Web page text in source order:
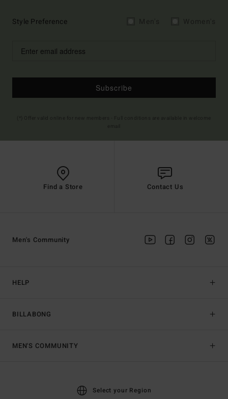
Style Preference
Subscribe
Find a Store Contact Us
HELP
BILLABONG
Men's Community
MEN'S COMMUNITY
Select your Region